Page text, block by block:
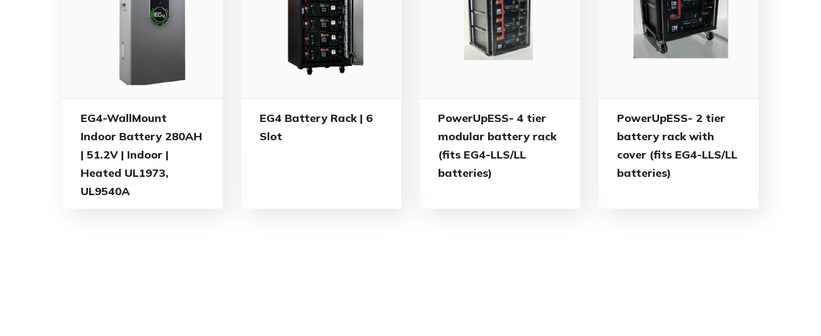
EG4-WallMount
Indoor Battery 280AH
| 51.2V | Indoor |
Heated UL1973,
UL9540A
EG4 Battery Rack | 6
Slot
PowerUpESS- 4 tier
modular battery rack
(fits EG4-LLS/LL
batteries)
PowerUpESS- 2 tier
battery rack with
cover (fits EG4-LLS/LL
batteries)